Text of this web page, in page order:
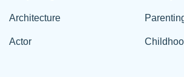
Architecture
Actor